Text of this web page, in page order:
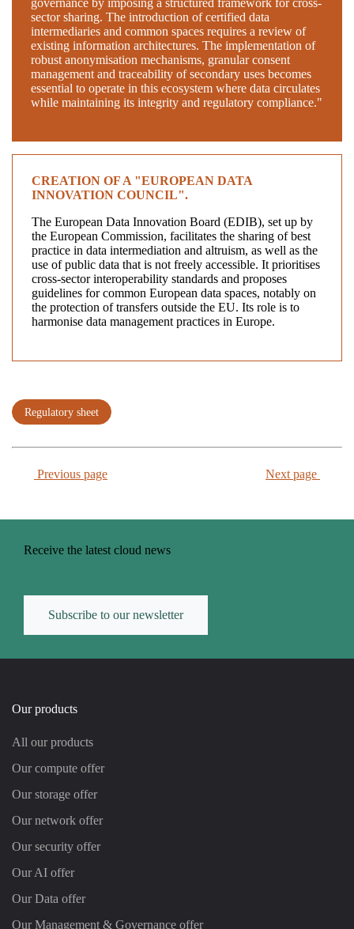
governance by imposing a structured framework for cross-
sector sharing. The introduction of certified data
intermediaries and common spaces requires a review of
existing information architectures. The implementation of
robust anonymisation mechanisms, granular consent
management and traceability of secondary uses becomes
essential to operate in this ecosystem where data circulates
while maintaining its integrity and regulatory compliance."
CREATION OF A "EUROPEAN DATA
INNOVATION COUNCIL".
The European Data Innovation Board (EDIB), set up by
the European Commission, facilitates the sharing of best
practice in data intermediation and altruism, as well as the
use of public data that is not freely accessible. It prioritises
cross-sector interoperability standards and proposes
guidelines for common European data spaces, notably on
the protection of transfers outside the EU. Its role is to
harmonise data management practices in Europe.
Regulatory sheet
Previous page Next page
Receive the latest cloud news
Subscribe to our newsletter
Our products
All our products
Our compute offer
Our storage offer
Our network offer
Our security offer
Our AI offer
Our Data offer
Our Management & Governance offer